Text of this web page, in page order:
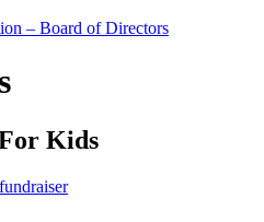
– Board of Directors
Kids
fundraiser